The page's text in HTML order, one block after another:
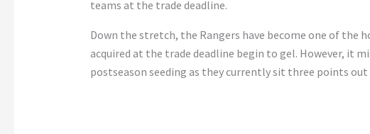
teams at the trade deadline.
Down the stretch, the Rangers have become one of the
acquired at the trade deadline begin to gel. However,
postseason seeding as they currently sit three points out